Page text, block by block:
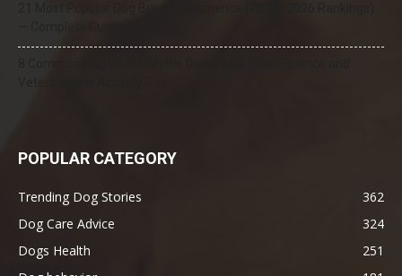
POPULAR CATEGORY
Trending Dog Stories
362
Dog Care Advice
324
Dogs Health
251